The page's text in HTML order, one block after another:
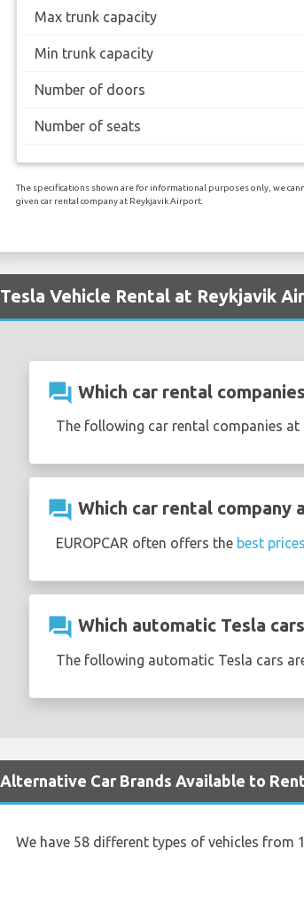
Max trunk capacity
Min trunk capacity
Number of doors
Number of seats
The specifications shown are for informational purposes only, we
given car rental company at Reykjavik Airport.
Tesla Vehicle Rental at Reykjavik
question_answer Which car rental
The following car rental companies
question_answer Which car rental
EUROPCAR often offers the best
question_answer Which automatic Tesla
The following automatic Tesla cars
Alternative Car Brands Available to
We have 58 different types of vehicles from